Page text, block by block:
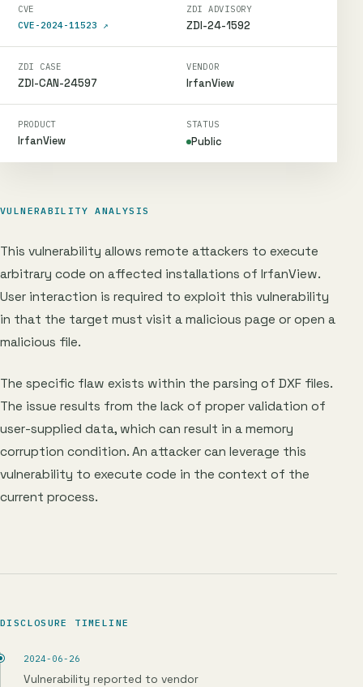
CVE
CVE-2024-11523 ↗
ZDI ADVISORY
ZDI-24-1592
ZDI CASE
ZDI-CAN-24597
VENDOR
IrfanView
PRODUCT
IrfanView
STATUS
Public
VULNERABILITY ANALYSIS
This vulnerability allows remote attackers to execute
arbitrary code on affected installations of IrfanView.
User interaction is required to exploit this vulnerability
in that the target must visit a malicious page or open a
malicious file.
The specific flaw exists within the parsing of DXF files.
The issue results from the lack of proper validation of
user-supplied data, which can result in a memory
corruption condition. An attacker can leverage this
vulnerability to execute code in the context of the
current process.
DISCLOSURE TIMELINE
2024-06-26
Vulnerability reported to vendor